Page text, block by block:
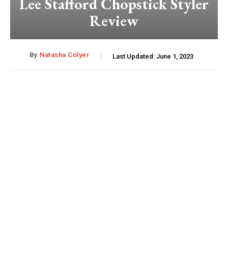
Review
By: Natasha Colyer Last Updated: June 1, 2023